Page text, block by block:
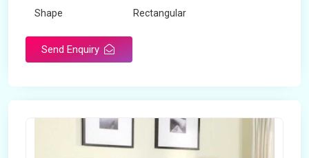
Shape Rectangular
Send Enquiry